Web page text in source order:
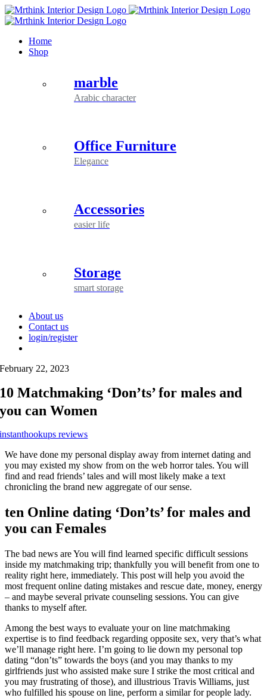
Skip
to
Home
Shop
marble
Arabic character
Office Furniture
Elegance
Accessories
easier life
Storage
smart storage
About us
Contact us
login/register
February 22, 2023
10 Matchmaking ‘Don’ts’ for males and
you can Women
instanthookups reviews
We have done my personal display away from internet dating and
you may existed my show from on the web horror tales. You will
find and read friends’ tales and will most likely make a text
chronicling the brand new aggregate of our sense.
ten Online dating ‘Don’ts’ for males and
you can Females
The bad news are You will find learned specific difficult sessions
inside my matchmaking trip; thankfully you will benefit from one to
reality right here, immediately. This post will help you avoid the
most frequent online dating mistakes and rescue date, money, energy
– and maybe several private counseling sessions. You can give
thanks to myself after.
Among the best ways to evaluate your on line matchmaking
expertise is to find feedback regarding opposite sex, very that’s what
we’ll manage right here. I’m going to lie down my personal top
dating “don’ts” towards the boys (and you may thanks to my
girlfriends just who assisted make sure I strike the most critical and
you may frustrating of those), and illustrious Travis Williams, just
who fulfilled his spouse on line, perform a similar for people lady.